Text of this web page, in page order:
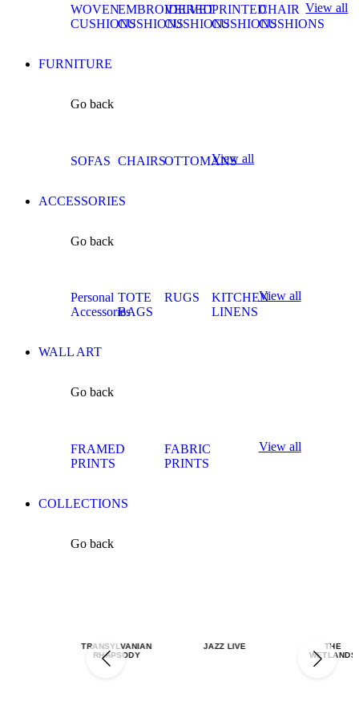
WOVEN
CUSHIONS
EMBROIDERED
CUSHIONS
VELVET
CUSHIONS
PRINTED
CUSHIONS
CHAIR
CUSHIONS
View all
FURNITURE
Go back
SOFAS CHAIRSOTTOMANS
View all
ACCESSORIES
Go back
Personal
Accessories
TOTE
BAGS
RUGS
KITCHEN
LINENS
View all
WALL ART
Go back
FRAMED
PRINTS
FABRIC
PRINTS
View all
COLLECTIONS
Go back
TRANSYLVANIAN
RHAPSODY
JAZZ LIVE
THE
WETLANDS